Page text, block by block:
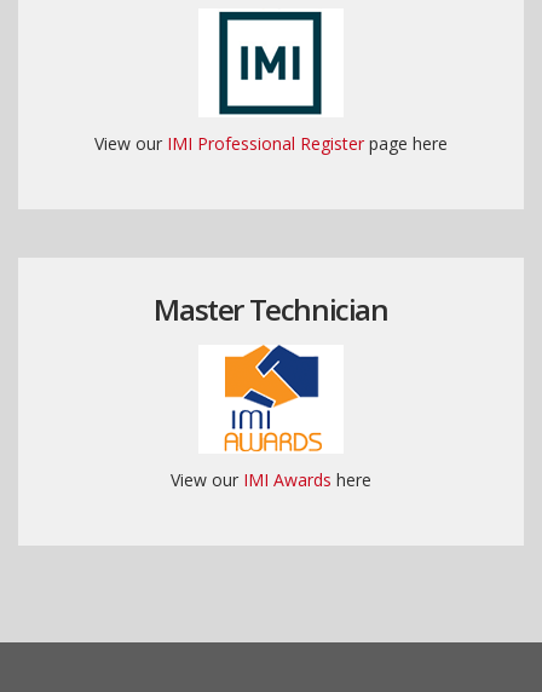
View our IMI Professional Register page here
Master Technician
View our IMI Awards here